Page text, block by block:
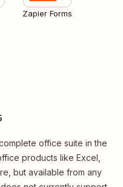
Zapier Forms
office suite in the
products like Excel,
but available from any